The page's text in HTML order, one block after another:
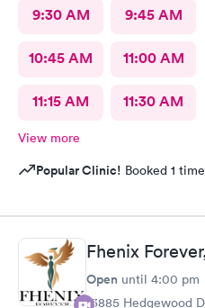
9:30 AM 9:45 AM
10:45 AM 11:00 AM
11:15 AM 11:30 AM
View more
Popular Clinic! Booked 1
Fhenix
Open until 4:00 pm
13885 Hedgewood